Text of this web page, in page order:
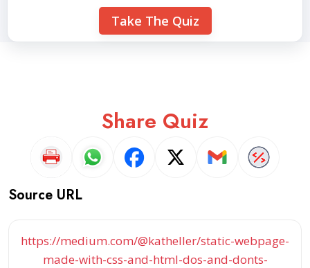
Take The Quiz
Share Quiz
Source URL
https://medium.com/@katheller/static-webpage-
made-with-css-and-html-dos-and-donts-